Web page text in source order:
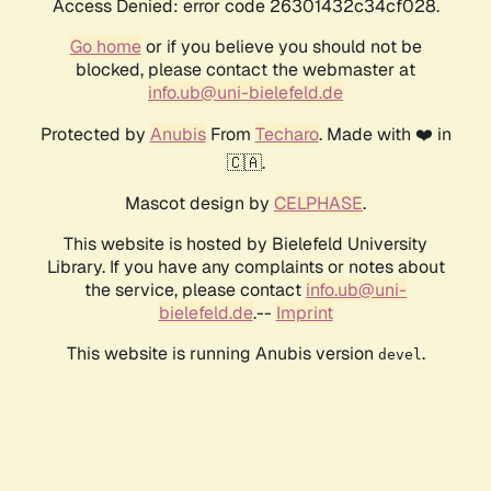
Access Denied: error code 26301432c34cf028.
Go homeor if you believe you should not be
blocked, please contact the webmaster at
info.ub@uni-bielefeld.de
Protected by AnubisFrom Techaro. Made with ❤️ in
🇨🇦.
Mascot design by CELPHASE.
This website is hosted by Bielefeld University
Library. If you have any complaints or notes about
the service, please contact info.ub@uni-
bielefeld.de.-- Imprint
This website is running Anubis version devel .